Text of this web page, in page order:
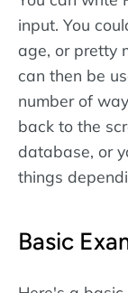
input. You
age, or pretty
can then be
number of
back to the
database, or
things
Basic